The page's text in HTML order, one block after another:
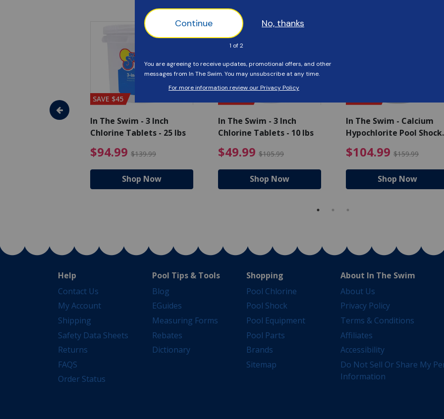
- Algaecide
$80.99 Price reduced from $89.99
SAVE $45
In The Swim - 3 Inch
Chlorine Tablets - 25 lbs
$94.99 $139.99 $94.99 Price reduced from $139.99
Shop Now
In The Swim - 3 Inch
Chlorine Tablets - 10 lbs
$49.99 $105.99 $49.99 Price reduced from
Shop Now
In The Swim - Calcium
Hypochlorite Pool Shock
$104.99 $159.99
Shop Now
Help
Contact Us
My Account
Shipping
Safety Data Sheets
Returns
FAQS
Order Status
Pool Tips & Tools
Blog
EGuides
Measuring Forms
Rebates
Dictionary
Shopping
Pool Chlorine
Pool Shock
Pool Equipment
Pool Parts
Brands
Sitemap
About In The Swim
About Us
Privacy Policy
Terms & Conditions
Affiliates
Accessibility
Do Not Sell Or Share My
Information